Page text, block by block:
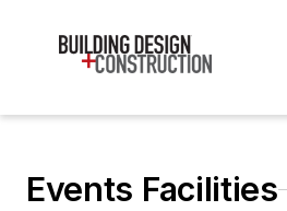
Events Facilities